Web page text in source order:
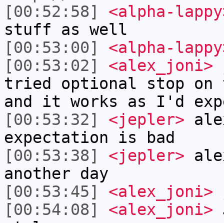
[00:52:58]
<alpha-
stuff as well
[00:53:00]
<alpha-
[00:53:02]
<alex_joni>
tried optional stop on
and it works as I'd
[00:53:32]
<jepler>
expectation is bad
[00:53:38]
<jepler>
another day
[00:53:45]
<alex_joni>
[00:54:08]
<alex_joni>